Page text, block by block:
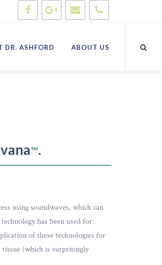
DR. ASHFORD ABOUT US
™.
using soundwaves, which can
has been used for
of these technologies for
(which is surprisingly